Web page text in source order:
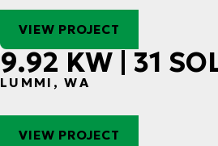
VIEW PROJECT
9.92 KW | 31
LUMMI, WA
VIEW PROJECT